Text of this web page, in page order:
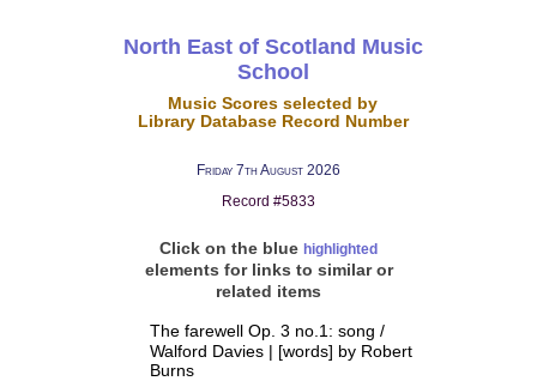
North East of Scotland Music
School
Music Scores selected by
Library Database Record Number
Friday 7th August 2026
Record #5833
Click on the blue highlighted
elements for links to similar or
related items
The farewell Op. 3 no.1: song /
Walford Davies | [words] by Robert
Burns